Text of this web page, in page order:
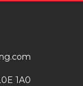
1A0